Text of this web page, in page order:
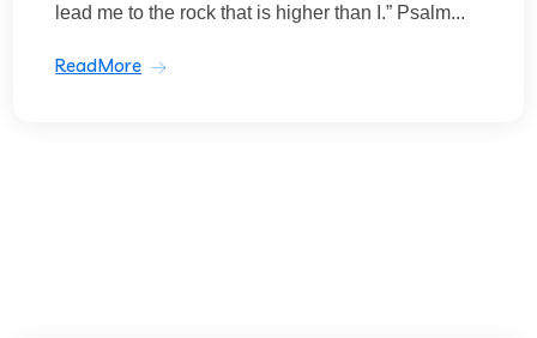
lead me to the rock that is higher than I.” Psalm...
ReadMore